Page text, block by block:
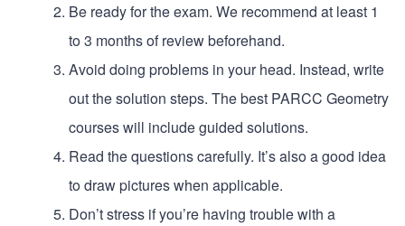
Be ready for the exam. We recommend at least 1
to 3 months of review beforehand.
Avoid doing problems in your head. Instead, write
out the solution steps. The best PARCC Geometry
courses will include guided solutions.
Read the questions carefully. It’s also a good idea
to draw pictures when applicable.
Don’t stress if you’re having trouble with a